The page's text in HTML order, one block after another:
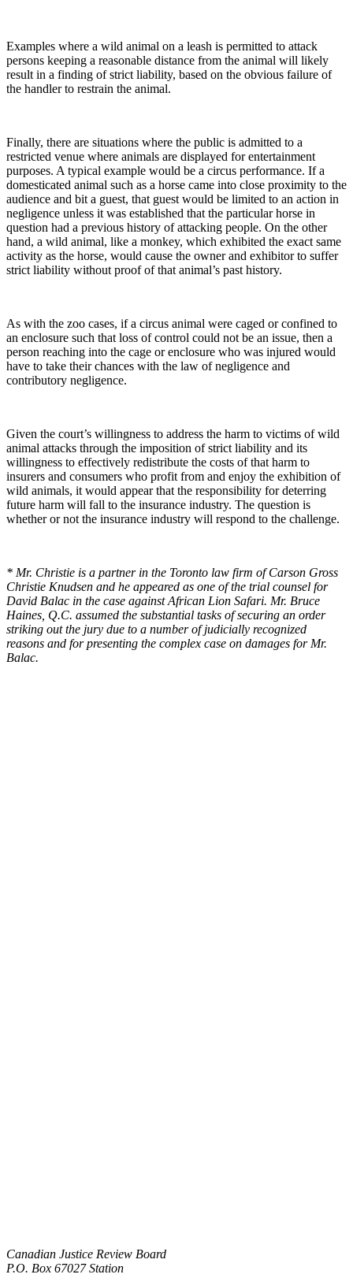
Examples where a wild animal on a leash is permitted to attack
persons keeping a reasonable distance from the animal will likely
result in a finding of strict liability, based on the obvious failure of
the handler to restrain the animal.
Finally, there are situations where the public is admitted to a
restricted venue where animals are displayed for entertainment
purposes. A typical example would be a circus performance. If a
domesticated animal such as a horse came into close proximity to the
audience and bit a guest, that guest would be limited to an action in
negligence unless it was established that the particular horse in
question had a previous history of attacking people. On the other
hand, a wild animal, like a monkey, which exhibited the exact same
activity as the horse, would cause the owner and exhibitor to suffer
strict liability without proof of that animal’s past history.
As with the zoo cases, if a circus animal were caged or confined to
an enclosure such that loss of control could not be an issue, then a
person reaching into the cage or enclosure who was injured would
have to take their chances with the law of negligence and
contributory negligence.
Given the court’s willingness to address the harm to victims of wild
animal attacks through the imposition of strict liability and its
willingness to effectively redistribute the costs of that harm to
insurers and consumers who profit from and enjoy the exhibition of
wild animals, it would appear that the responsibility for deterring
future harm will fall to the insurance industry. The question is
whether or not the insurance industry will respond to the challenge.
* Mr. Christie is a partner in the Toronto law firm of Carson Gross
Christie Knudsen and he appeared as one of the trial counsel for
David Balac in the case against African Lion Safari. Mr. Bruce
Haines, Q.C. assumed the substantial tasks of securing an order
striking out the jury due to a number of judicially recognized
reasons and for presenting the complex case on damages for Mr.
Balac.
Canadian Justice Review Board
P.O. Box 67027 Station